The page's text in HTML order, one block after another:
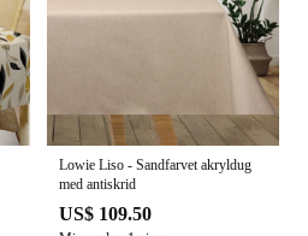
Lowie Liso - Sandfarvet akryldug
med antiskrid
US$ 109.50